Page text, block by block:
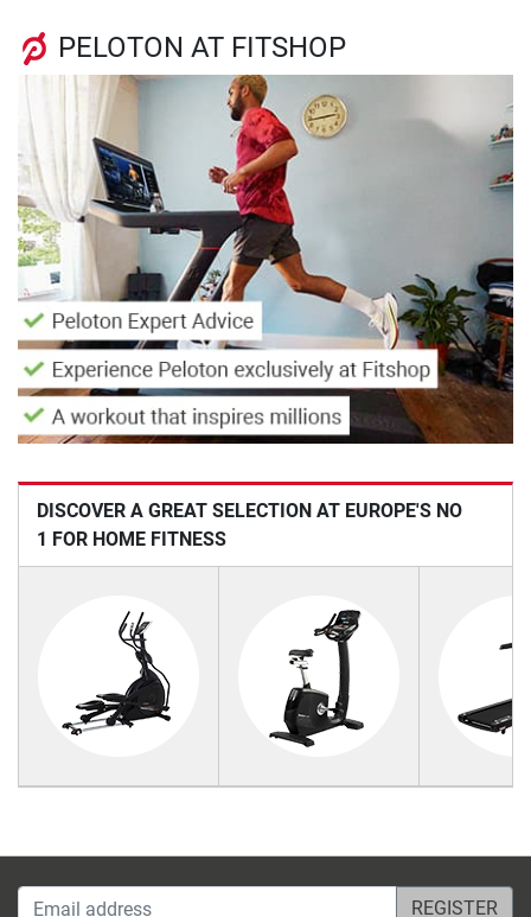
PELOTON AT FITSHOP
DISCOVER A GREAT SELECTION AT EUROPE'S NO
1 FOR HOME FITNESS
Email address